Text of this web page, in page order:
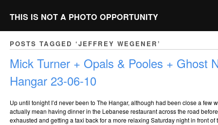
THIS IS NOT A PHOTO OPPORTUNITY
POSTS TAGGED ‘JEFFREY WEGENER’
Mick Turner + Opals & Pooles + Ghost
Hangar 23-06-10
Up until tonight I’d never been to The Hangar, although had been close a few
actually mean having dinner in the Lebanese restaurant across the road
exhausted and getting a taxi back for a more relaxing Saturday night in front